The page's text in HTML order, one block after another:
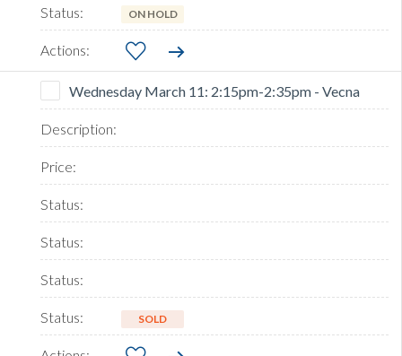
ON HOLD
Wednesday March 11: 2:15pm-2:35pm - Vecna
SOLD